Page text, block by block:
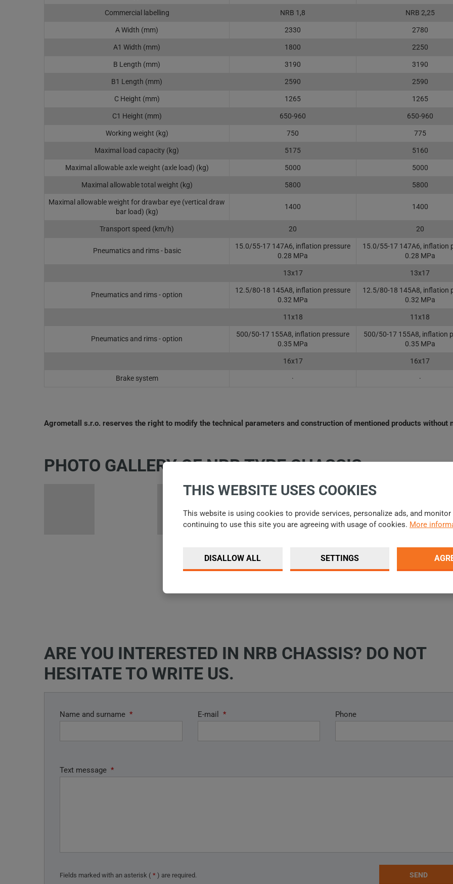
Commercial labelling NRB 1,8 NRB 2,25
A Width (mm) 2330 2780
A1 Width (mm) 1800 2250
B Length (mm) 3190 3190
B1 Length (mm) 2590 2590
C Height (mm) 1265 1265
C1 Height (mm) 650-960 650-960
Working weight (kg) 750 775
Maximal load capacity (kg) 5175 5160
Maximal allowable axle weight (axle load) (kg) 5000 5000
Maximal allowable total weight (kg) 5800 5800
Maximal allowable weight for drawbar eye (vertical draw
bar load) (kg)
1400 1400
Transport speed (km/h) 20 20
Pneumatics and rims - basic
15.0/55-17 147A6, inflation pressure
0.28 MPa
15.0/55-17 147A6, inflation
0.28 MPa
13x17 13x17
Pneumatics and rims - option
12.5/80-18 145A8, inflation pressure
0.32 MPa
12.5/80-18 145A8, inflation
0.32 MPa
11x18 11x18
Pneumatics and rims - option
500/50-17 155A8, inflation pressure
0.35 MPa
500/50-17 155A8, inflation
0.35 MPa
16x17 16x17
Brake system · ·
Agrometall s.r.o. reserves the right to modify the technical parameters and construction of mentioned products without
PHOTO GALLERY OF NRB TYPE CHASSIS
PREVIOUS
NEXT
ARE YOU INTERESTED IN NRB CHASSIS? DO NOT
HESITATE TO WRITE US.
Name and surname * E-mail * Phone
Text message *
Fields marked with an asterisk ( * ) are required. SEND
THIS WEBSITE USES COOKIES
This website is using cookies to provide services, personalize ads, and monitor
continuing to use this site you are agreeing with usage of cookies. More
DISALLOW ALL SETTINGS